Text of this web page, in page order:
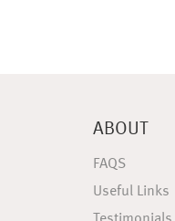
ABOUT
FAQS
Useful Links